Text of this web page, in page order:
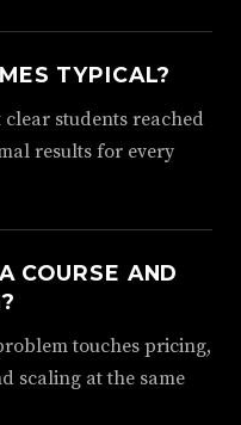
TYPICAL?
students reached
results for every
COURSE AND
touches pricing,
scaling at the same